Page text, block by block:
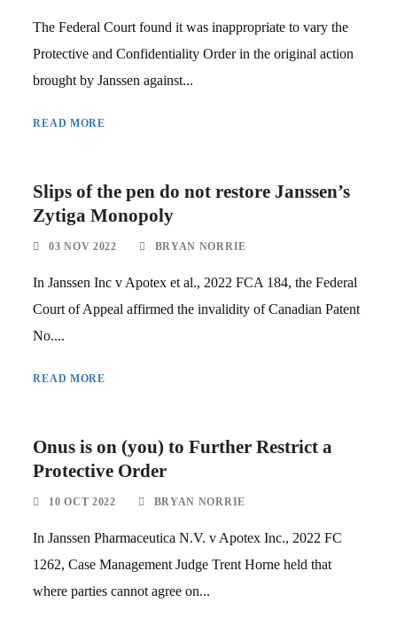
The Federal Court found it was inappropriate to vary the
Protective and Confidentiality Order in the original action
brought by Janssen against...
READ MORE
Slips of the pen do not restore Janssen’s
Zytiga Monopoly
03 NOV 2022 BRYAN NORRIE
In Janssen Inc v Apotex et al., 2022 FCA 184, the Federal
Court of Appeal affirmed the invalidity of Canadian Patent
No....
READ MORE
Onus is on (you) to Further Restrict a
Protective Order
10 OCT 2022 BRYAN NORRIE
In Janssen Pharmaceutica N.V. v Apotex Inc., 2022 FC
1262, Case Management Judge Trent Horne held that
where parties cannot agree on...